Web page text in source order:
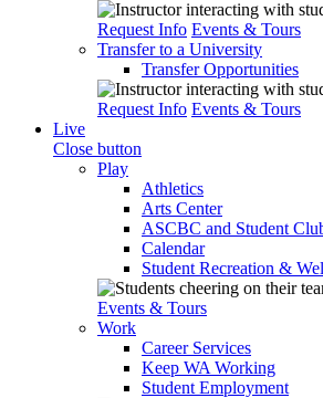
Request Info Events & Tours
Transfer to a University
Transfer Opportunities
Request Info Events & Tours
Live
Close button
Play
Athletics
Arts Center
ASCBC and Student
Calendar
Student Recreation &
Events & Tours
Work
Career Services
Keep WA Working
Student Employment